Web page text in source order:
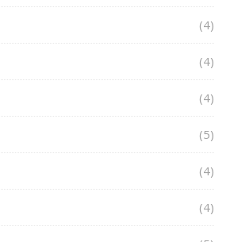
(4)
(4)
(4)
(5)
(4)
(4)